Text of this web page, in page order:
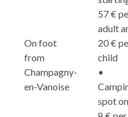
On foot
from
Champagny-
en-Vanoise
57 €
adult
20 €
child
•
spot